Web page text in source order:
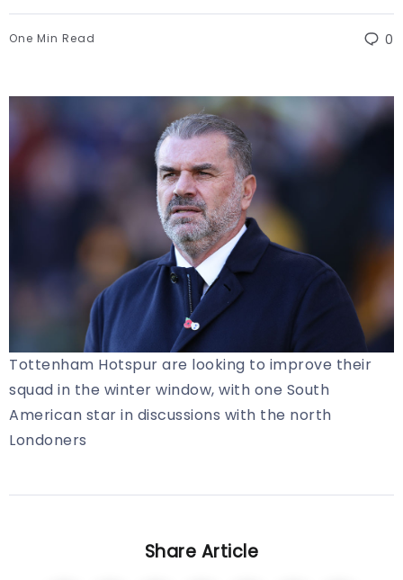
One Min Read 0
Tottenham Hotspur are looking to improve their
squad in the winter window, with one South
American star in discussions with the north
Londoners
Share Article